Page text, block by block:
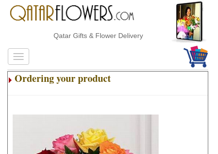
Qatar Gifts & Flower Delivery
Ordering your product